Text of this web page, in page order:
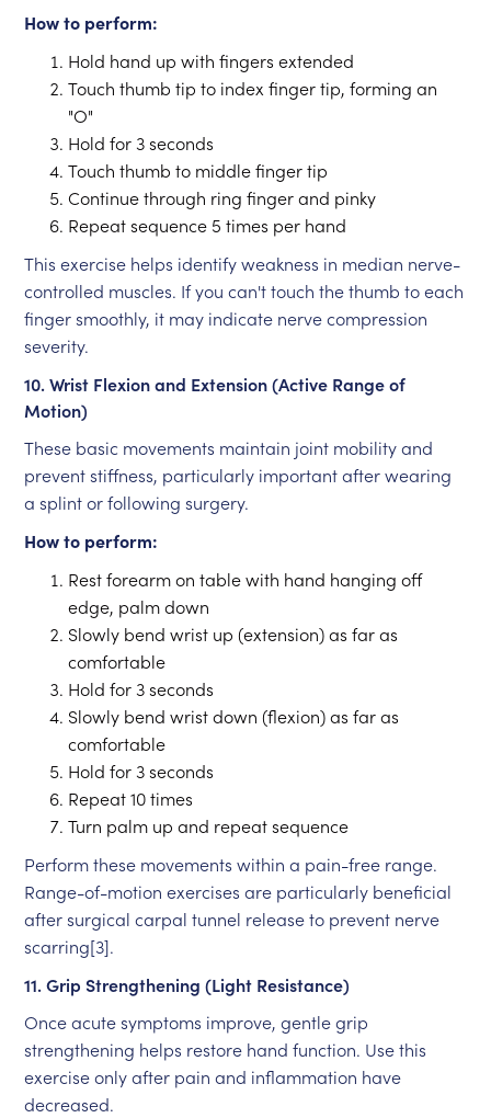
How to perform:
Hold hand up with fingers extended
Touch thumb tip to index finger tip, forming an
"O"
Hold for 3 seconds
Touch thumb to middle finger tip
Continue through ring finger and pinky
Repeat sequence 5 times per hand
This exercise helps identify weakness in median nerve-
controlled muscles. If you can't touch the thumb to each
finger smoothly, it may indicate nerve compression
severity.
10. Wrist Flexion and Extension (Active Range of
Motion)
These basic movements maintain joint mobility and
prevent stiffness, particularly important after wearing
a splint or following surgery.
How to perform:
Rest forearm on table with hand hanging off
edge, palm down
Slowly bend wrist up (extension) as far as
comfortable
Hold for 3 seconds
Slowly bend wrist down (flexion) as far as
comfortable
Hold for 3 seconds
Repeat 10 times
Turn palm up and repeat sequence
Perform these movements within a pain-free range.
Range-of-motion exercises are particularly beneficial
after surgical carpal tunnel release to prevent nerve
scarring[3].
11. Grip Strengthening (Light Resistance)
Once acute symptoms improve, gentle grip
strengthening helps restore hand function. Use this
exercise only after pain and inflammation have
decreased.